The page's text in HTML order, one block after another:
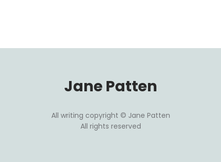
Jane Patten
All writing copyright © Jane Patten
All rights reserved